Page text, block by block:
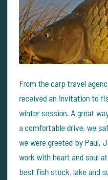
From the carp travel
received an invitation to
winter session. A great
a comfortable drive, we
we were greeted by Paul,
work with heart and soul
best fish stock, lake and